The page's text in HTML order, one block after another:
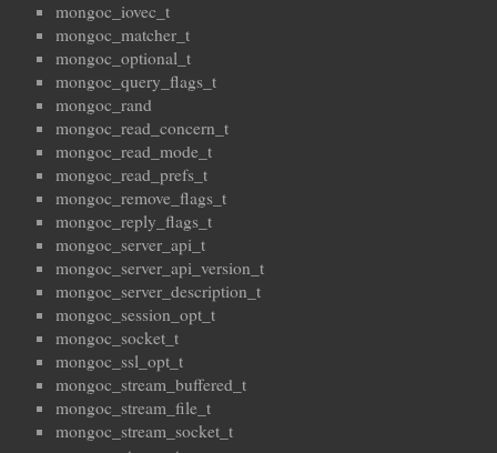
mongoc_iovec_t
mongoc_matcher_t
mongoc_optional_t
mongoc_query_flags_t
mongoc_rand
mongoc_read_concern_t
mongoc_read_mode_t
mongoc_read_prefs_t
mongoc_remove_flags_t
mongoc_reply_flags_t
mongoc_server_api_t
mongoc_server_api_version_t
mongoc_server_description_t
mongoc_session_opt_t
mongoc_socket_t
mongoc_ssl_opt_t
mongoc_stream_buffered_t
mongoc_stream_file_t
mongoc_stream_socket_t